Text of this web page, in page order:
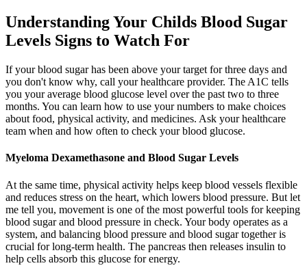
Understanding Your Childs Blood Sugar
Levels Signs to Watch For
If your blood sugar has been above your target for three days and
you don't know why, call your healthcare provider. The A1C tells
you your average blood glucose level over the past two to three
months. You can learn how to use your numbers to make choices
about food, physical activity, and medicines. Ask your healthcare
team when and how often to check your blood glucose.
Myeloma Dexamethasone and Blood Sugar Levels
At the same time, physical activity helps keep blood vessels flexible
and reduces stress on the heart, which lowers blood pressure. But let
me tell you, movement is one of the most powerful tools for keeping
blood sugar and blood pressure in check. Your body operates as a
system, and balancing blood pressure and blood sugar together is
crucial for long-term health. The pancreas then releases insulin to
help cells absorb this glucose for energy.